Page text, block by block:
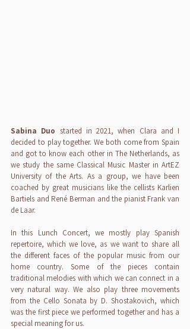
Sabina Duo started in 2021, when Clara and I
decided to play together. We both come from Spain
and got to know each other in The Netherlands, as
we study the same Classical Music Master in ArtEZ
University of the Arts. As a group, we have been
coached by great musicians like the cellists Karlien
Bartiels and René Berman and the pianist Frank van
de Laar.
In this Lunch Concert, we mostly play Spanish
repertoire, which we love, as we want to share all
the different faces of the popular music from our
home country. Some of the pieces contain
traditional melodies with which we can connect in a
very natural way. We also play three movements
from the Cello Sonata by D. Shostakovich, which
was the first piece we performed together and has a
special meaning for us.